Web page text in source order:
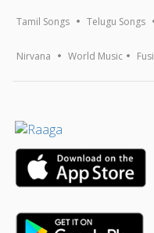
Tamil Songs Telugu Songs
Nirvana World Music